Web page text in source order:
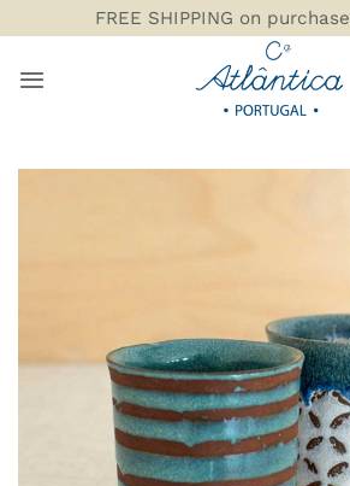
to
content
FREE SHIPPING on